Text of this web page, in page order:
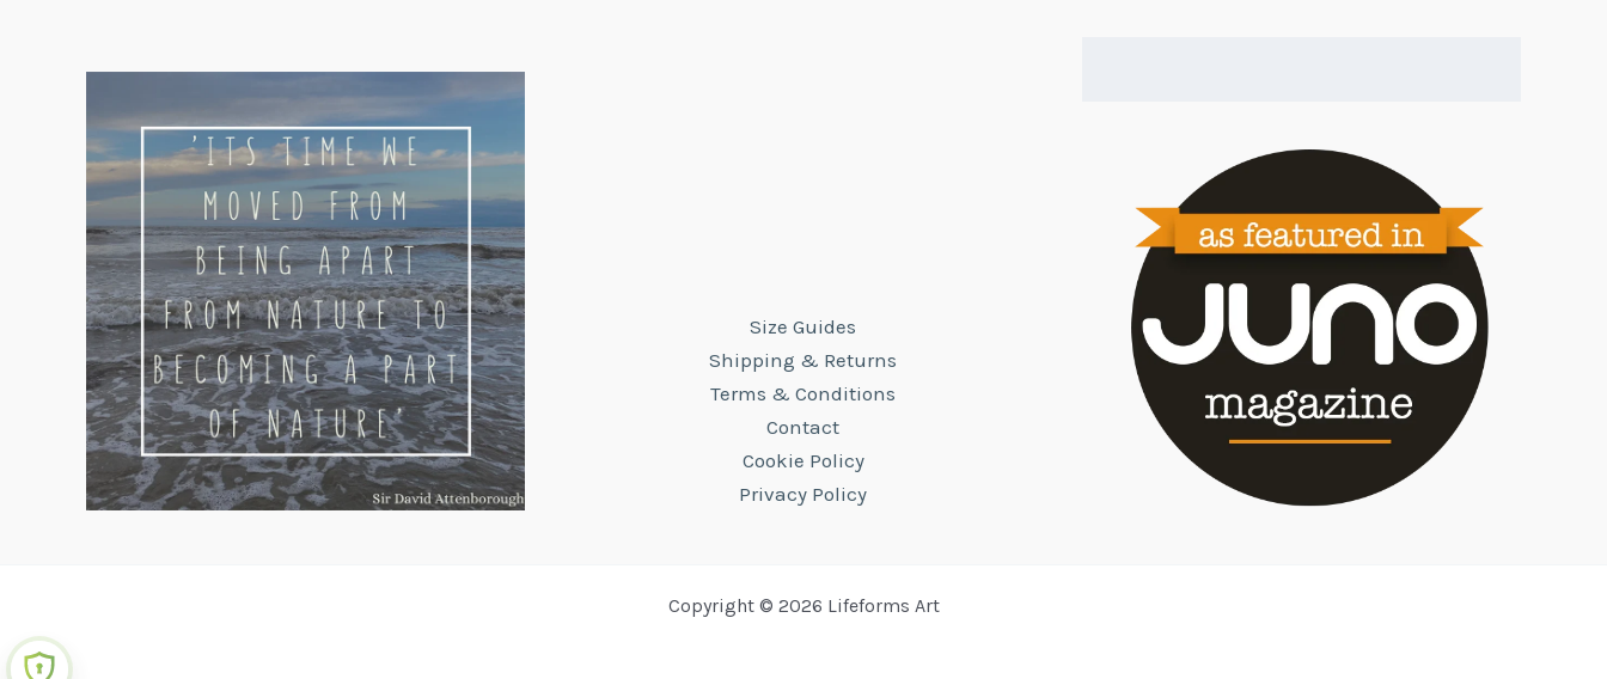
Size Guides
Shipping & Returns
Terms & Conditions
Contact
Cookie Policy
Privacy Policy
Copyright © 2026 Lifeforms Art